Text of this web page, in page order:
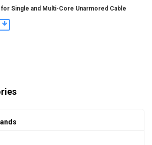
Single and Multi-Core Unarmored Cable